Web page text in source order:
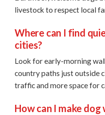
livestock to respect local
Where can I find
cities?
Look for early-morning
country paths just outside
traffic and more space for
How can I make